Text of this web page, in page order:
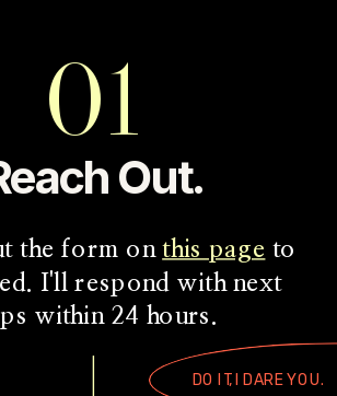
Out.
the form onthis page to
I'll respond with next
within 24 hours.
01
DO IT, I DARE YOU.